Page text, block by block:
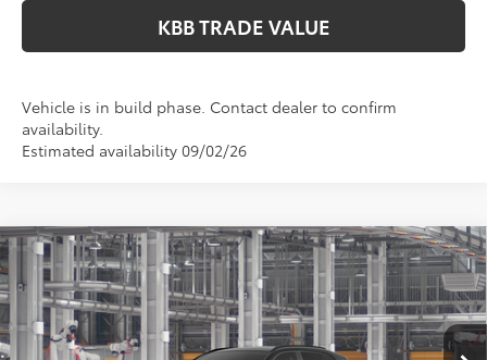
KBB TRADE VALUE
Vehicle is in build phase. Contact dealer to confirm
availability.
Estimated availability 09/02/26
2026Toyota RAV4LE
VIN:2T36CRAV0TC35F756Model:4435
In Production Ext. Int.
$36,049
PERUZZI PRICE:
Less
Compare Vehicle